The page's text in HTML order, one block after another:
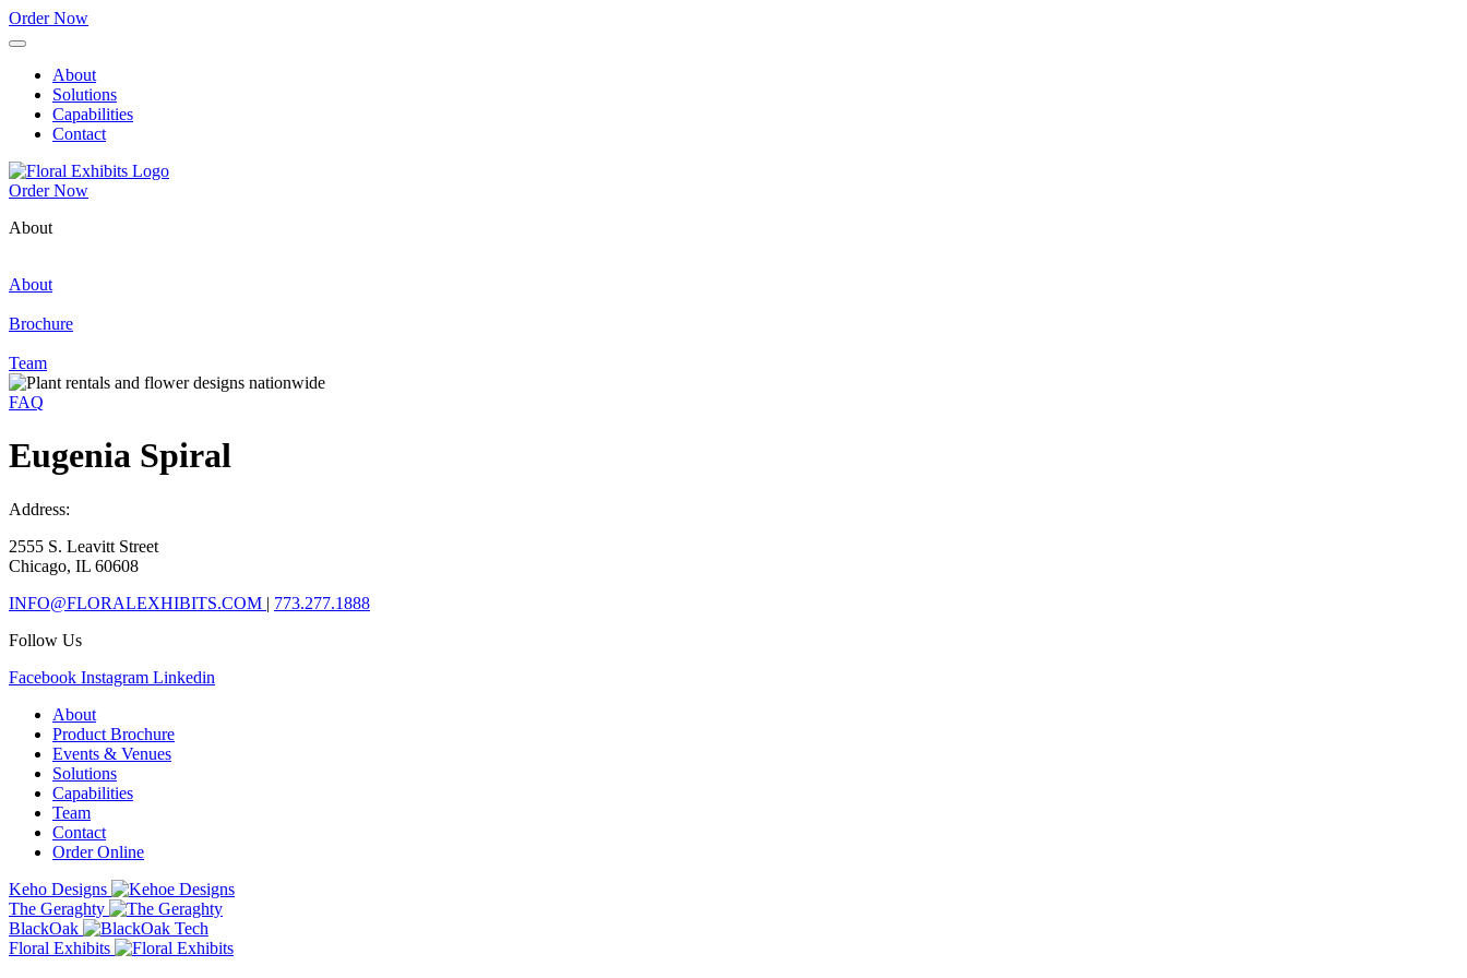
Order Now
About
Solutions
Capabilities
Contact
Order Now
About
About
Brochure
Team
FAQ
Eugenia Spiral
Address:
2555 S. Leavitt Street
Chicago, IL 60608
INFO@FLORALEXHIBITS.COM | 773.277.1888
Follow Us
Facebook Instagram Linkedin
About
Product Brochure
Events & Venues
Solutions
Capabilities
Team
Contact
Order Online
Keho Designs
The Geraghty
BlackOak
Floral Exhibits